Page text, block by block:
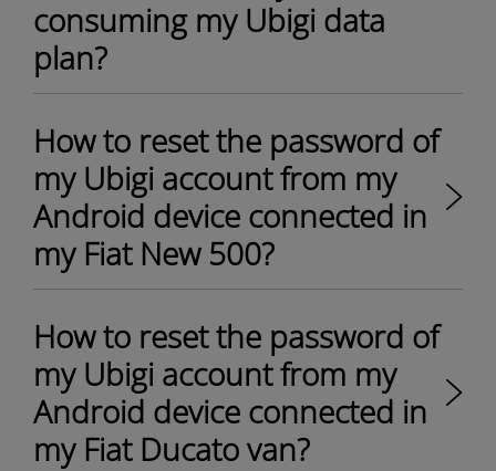
consuming my Ubigi data
plan?
How to reset the password of
my Ubigi account from my
Android device connected in
my Fiat New 500?
How to reset the password of
my Ubigi account from my
Android device connected in
my Fiat Ducato van?